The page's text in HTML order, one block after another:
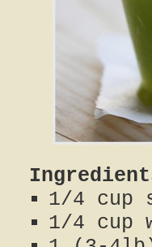
1/4 cup
1/4 cup